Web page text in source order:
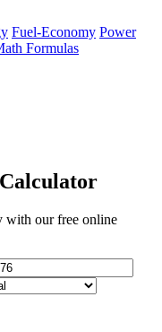
Fuel-Economy Power
Formulas
with our free online